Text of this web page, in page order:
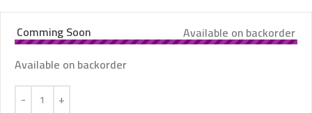
Available on backorder
Comming Soon
Available on backorder